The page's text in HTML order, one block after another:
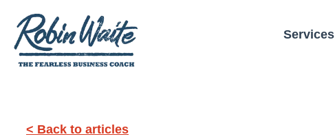
Services
< Back to articles